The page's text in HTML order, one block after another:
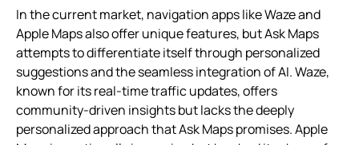
In the current market, navigation apps like Waze and
Apple Maps also offer unique features, but Ask Maps
attempts to differentiate itself through personalized
suggestions and the seamless integration of AI. Waze,
known for its real-time traffic updates, offers
community-driven insights but lacks the deeply
personalized approach that Ask Maps promises. Apple